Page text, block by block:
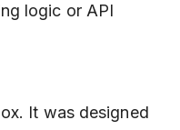
logic or API
It was designed